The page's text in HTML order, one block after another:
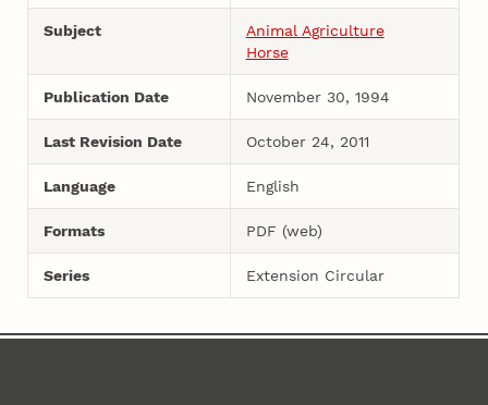
Subject
Animal Agriculture
Horse
Publication Date November 30, 1994
Last Revision Date October 24, 2011
Language English
Formats PDF (web)
Series Extension Circular